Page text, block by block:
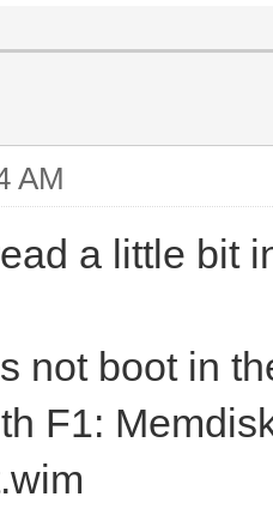
AM
a little bit
not boot in
F1: